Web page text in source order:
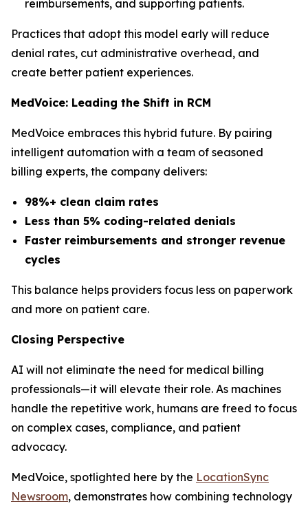
reimbursements, and supporting patients.
Practices that adopt this model early will reduce
denial rates, cut administrative overhead, and
create better patient experiences.
MedVoice: Leading the Shift in RCM
MedVoice embraces this hybrid future. By pairing
intelligent automation with a team of seasoned
billing experts, the company delivers:
98%+ clean claim rates
Less than 5% coding-related denials
Faster reimbursements and stronger revenue
cycles
This balance helps providers focus less on paperwork
and more on patient care.
Closing Perspective
AI will not eliminate the need for medical billing
professionals—it will elevate their role. As machines
handle the repetitive work, humans are freed to focus
on complex cases, compliance, and patient
advocacy.
MedVoice, spotlighted here by the LocationSync
Newsroom, demonstrates how combining technology